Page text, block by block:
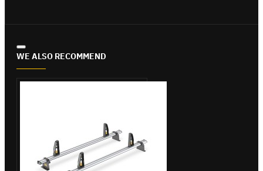
WE ALSO RECOMMEND